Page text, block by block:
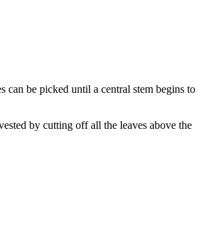
can be picked until a central stem begins to
by cutting off all the leaves above the